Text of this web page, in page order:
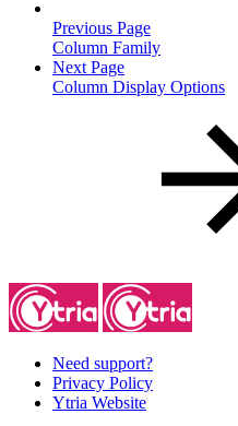
Previous Page
Column Family
Next Page
Column Display Options
Need support?
Privacy Policy
Ytria Website